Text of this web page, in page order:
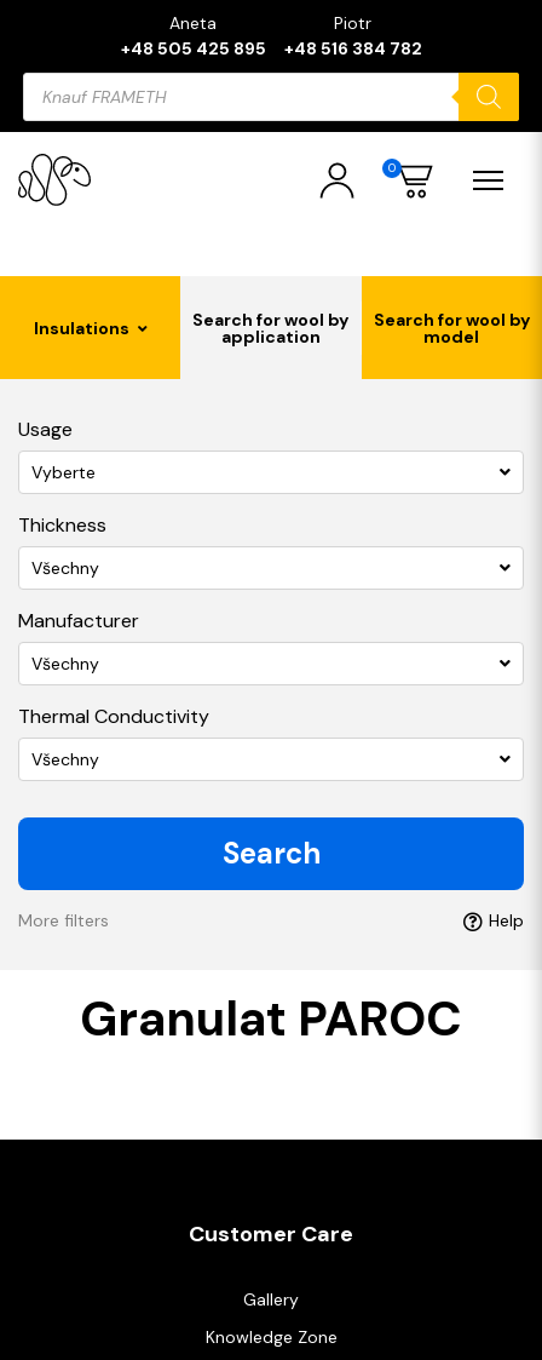
Aneta
+48 505 425 895
Piotr
+48 516 384 782
Products
search
0
Insulations Search for wool by
application
Search for wool by
model
Usage
Vyberte
Thickness
Všechny
Manufacturer
Všechny
Thermal Conductivity
Všechny
Search
More filters Help
Granulat PAROC
Customer Care
Gallery
Knowledge Zone